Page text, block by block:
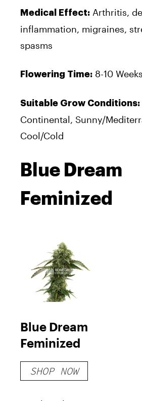
Medical Effect: Arthritis,
inflammation, migraines,
spasms
Flowering Time: 8-10 Weeks
Suitable Grow Conditions:
Continental, Sunny/
Cool/Cold
Blue Dream
Feminized
Blue Dream
Feminized
SHOP NOW